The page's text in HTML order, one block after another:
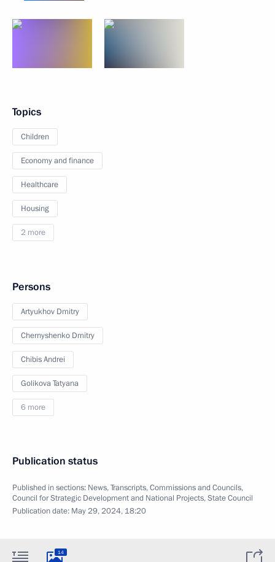
Topics
Children
Economy and finance
Healthcare
Housing
2 more
Persons
Artyukhov Dmitry
Chernyshenko Dmitry
Chibis Andrei
Golikova Tatyana
6 more
Publication status
Published in sections: News,Transcripts,Commissions and Councils,
Council for Strategic Development and National Projects,State Council
Publication date: May 29, 2024, 18:20
14